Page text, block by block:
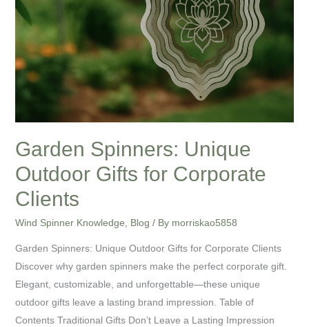
Garden Spinners: Unique
Outdoor Gifts for Corporate
Clients
Wind Spinner Knowledge, Blog / By morriskao5858
Garden Spinners: Unique Outdoor Gifts for Corporate Clients
Discover why garden spinners make the perfect corporate gift.
Elegant, customizable, and unforgettable—these unique
outdoor gifts leave a lasting brand impression. Table of
Contents Traditional Gifts Don’t Leave a Lasting Impression